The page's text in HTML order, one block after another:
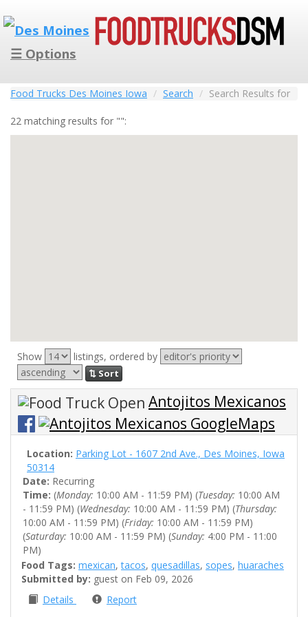
☰ Options
Food Trucks Des Moines Iowa Search Search Results for
22 matching results for "":
Show listings, ordered by
⇅ Sort
Antojitos Mexicanos
Location: Parking Lot - 1607 2nd Ave., Des Moines, Iowa
50314
Date: Recurring
Time: (Monday: 10:00 AM - 11:59 PM) (Tuesday: 10:00 AM
- 11:59 PM) (Wednesday: 10:00 AM - 11:59 PM) (Thursday:
10:00 AM - 11:59 PM) (Friday: 10:00 AM - 11:59 PM)
(Saturday: 10:00 AM - 11:59 PM) (Sunday: 4:00 PM - 11:00
PM)
Food Tags: mexican,tacos, quesadillas, sopes, huaraches
Submitted by: guest on Feb 09, 2026
Details
Report